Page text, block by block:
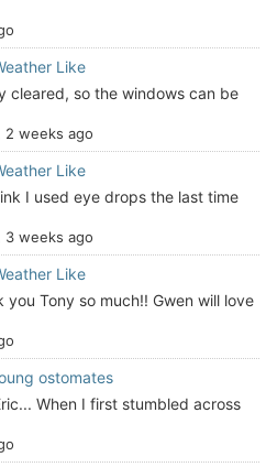
Like
cleared, so the windows can be
2 weeks ago
Like
I used eye drops the last time
3 weeks ago
Like
you Tony so much!! Gwen will love
ostomates
When I first stumbled across